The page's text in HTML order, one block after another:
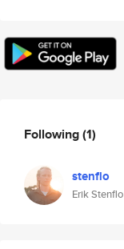
Following(1)
stenflo
Erik Stenflo